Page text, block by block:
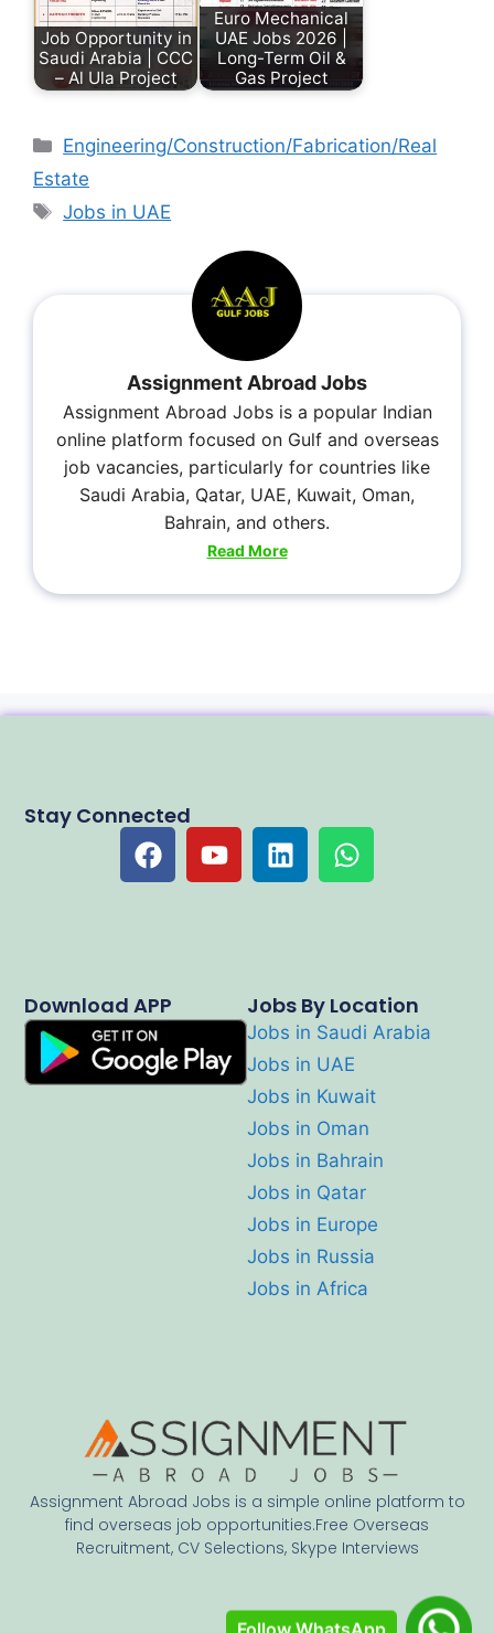
Job Opportunity in
Saudi Arabia | CCC
– Al Ula Project
Euro Mechanical
UAE Jobs 2026 |
Long-Term Oil &
Gas Project
Engineering/Construction/Fabrication/Real
Estate
Jobs in UAE
Assignment Abroad Jobs
Assignment Abroad Jobs is a popular Indian
online platform focused on Gulf and overseas
job vacancies, particularly for countries like
Saudi Arabia, Qatar, UAE, Kuwait, Oman,
Bahrain, and others.
Read More
Assignment Abroad Jobs is a simple online platform to
find overseas job opportunities.Free Overseas
Recruitment, CV Selections, Skype Interviews
Jobs By Location
Jobs in Saudi Arabia
Jobs in UAE
Jobs in Kuwait
Jobs in Oman
Jobs in Bahrain
Jobs in Qatar
Jobs in Europe
Jobs in Russia
Jobs in Africa
Download APP
Stay Connected
Follow WhatsApp